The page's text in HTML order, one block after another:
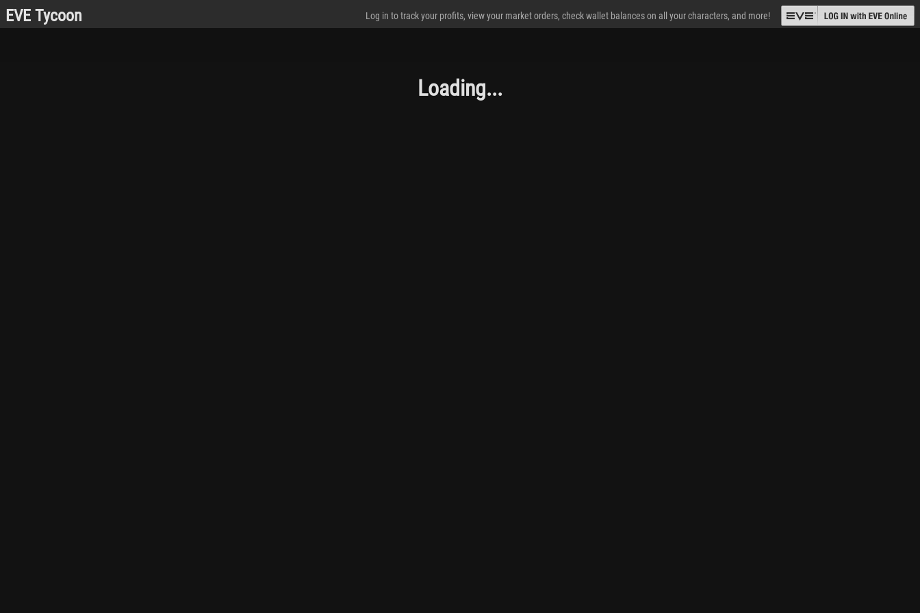
EVE Tycoon Log in to track your profits, view your market orders, check wallet balances on all your characters, and more!
Loading...